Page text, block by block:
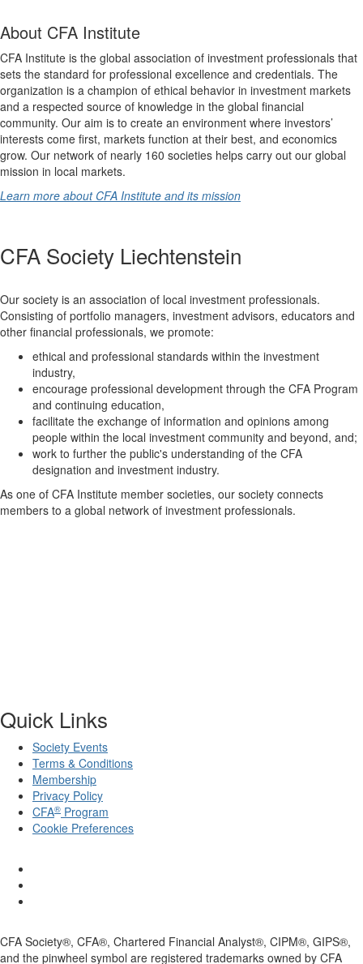
About CFA Institute
CFA Institute is the global association of investment professionals that
sets the standard for professional excellence and credentials. The
organization is a champion of ethical behavior in investment markets
and a respected source of knowledge in the global financial
community. Our aim is to create an environment where investors’
interests come first, markets function at their best, and economics
grow. Our network of nearly 160 societies helps carry out our global
mission in local markets.
Learn more about CFA Institute and its mission
CFA Society Liechtenstein
Our society is an association of local investment professionals.
Consisting of portfolio managers, investment advisors, educators and
other financial professionals, we promote:
ethical and professional standards within the investment
industry,
encourage professional development through the CFA Program
and continuing education,
facilitate the exchange of information and opinions among
people within the local investment community and beyond, and;
work to further the public's understanding of the CFA
designation and investment industry.
As one of CFA Institute member societies, our society connects
members to a global network of investment professionals.
Quick Links
Society Events
Terms & Conditions
Membership
Privacy Policy
CFA® Program
Cookie Preferences
CFA Society®, CFA®, Chartered Financial Analyst®, CIPM®, GIPS®,
and the pinwheel symbol are registered trademarks owned by CFA